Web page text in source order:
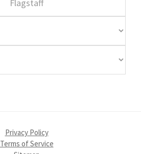
Privacy Policy
Terms of Service